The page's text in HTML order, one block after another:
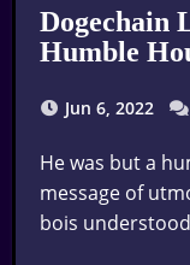
Dogechain
Humble
Jun 6, 2022
He was but a humble hound, spurred by a
message of
bois